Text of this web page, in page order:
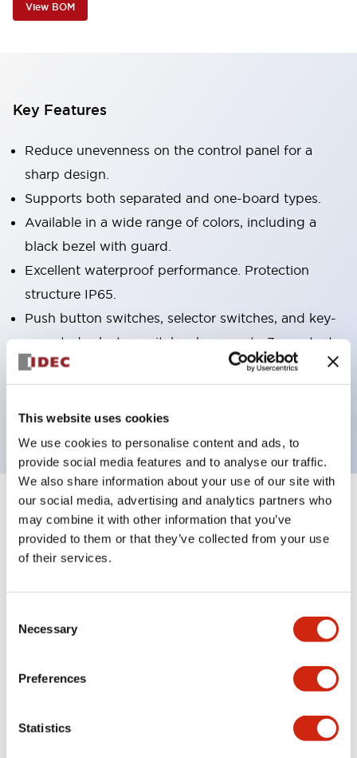
This website uses cookies
We use cookies to personalise content and ads, to
provide social media features and to analyse our traffic.
We also share information about your use of our site with
our social media, advertising and analytics partners who
may combine it with other information that you’ve
provided to them or that they’ve collected from your use
of their services.
Selection
Necessary
Preferences
Statistics
View BOM
Key Features
Reduce unevenness on the control panel for a
sharp design.
Supports both separated and one-board types.
Available in a wide range of colors, including a
black bezel with guard.
Excellent waterproof performance. Protection
structure IP65.
Push button switches, selector switches, and key-
operated selector switches have up to 3c contacts.
Bezel colors are available in black and metal.
Bright and clear illumination surface with LED
backlighting.
Specifications Expand All
Aesthetic Specifications
Environmental Specifications
Mechanical Specifications
Mounting and Installation Specifications